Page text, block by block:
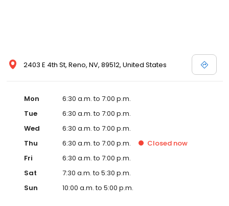
2403 E 4th St, Reno, NV, 89512, United States
Mon
6:30 a.m. to 7:00 p.m.
Tue
6:30 a.m. to 7:00 p.m.
Wed
6:30 a.m. to 7:00 p.m.
Thu
6:30 a.m. to 7:00 p.m. Closed now
Fri
6:30 a.m. to 7:00 p.m.
Sat
7:30 a.m. to 5:30 p.m.
Sun
10:00 a.m. to 5:00 p.m.